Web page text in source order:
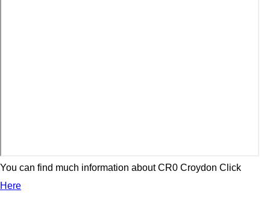
You can find much information about CR0 Croydon Click
Here